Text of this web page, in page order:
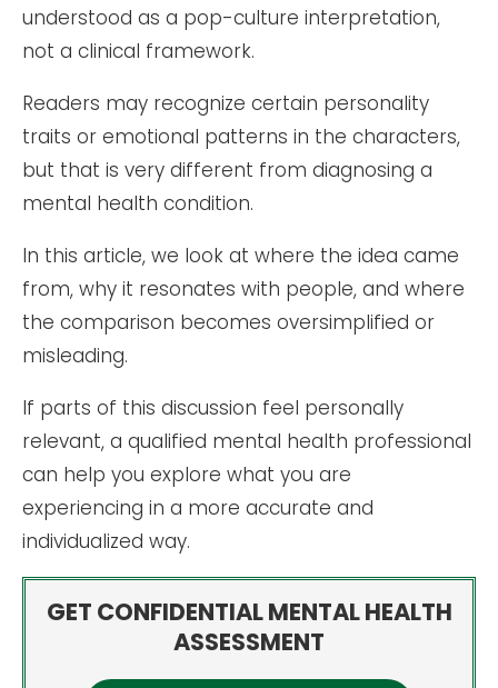
understood as a pop-culture interpretation,
not a clinical framework.
Readers may recognize certain personality
traits or emotional patterns in the characters,
but that is very different from diagnosing a
mental health condition.
In this article, we look at where the idea came
from, why it resonates with people, and where
the comparison becomes oversimplified or
misleading.
If parts of this discussion feel personally
relevant, a qualified mental health professional
can help you explore what you are
experiencing in a more accurate and
individualized way.
GET CONFIDENTIAL MENTAL HEALTH
ASSESSMENT